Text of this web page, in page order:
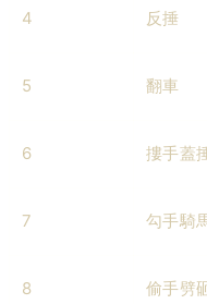
4 反捶
5 翻車
6 摟手蓋
7 勾手騎
8 偷手劈